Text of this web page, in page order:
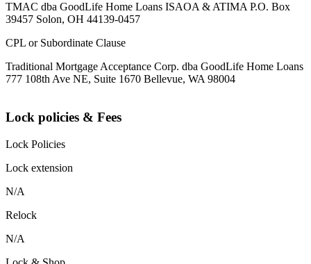
TMAC dba GoodLife Home Loans ISAOA & ATIMA P.O. Box
39457 Solon, OH 44139-0457
CPL or Subordinate Clause
Traditional Mortgage Acceptance Corp. dba GoodLife Home Loans
777 108th Ave NE, Suite 1670 Bellevue, WA 98004
Lock policies & Fees
Lock Policies
Lock extension
N/A
Relock
N/A